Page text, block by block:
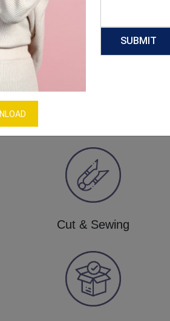
Men’s Hooded UPF T-Shirts
GET QUOTE NOW Download Catalog
Our Process
Cut & Sewing